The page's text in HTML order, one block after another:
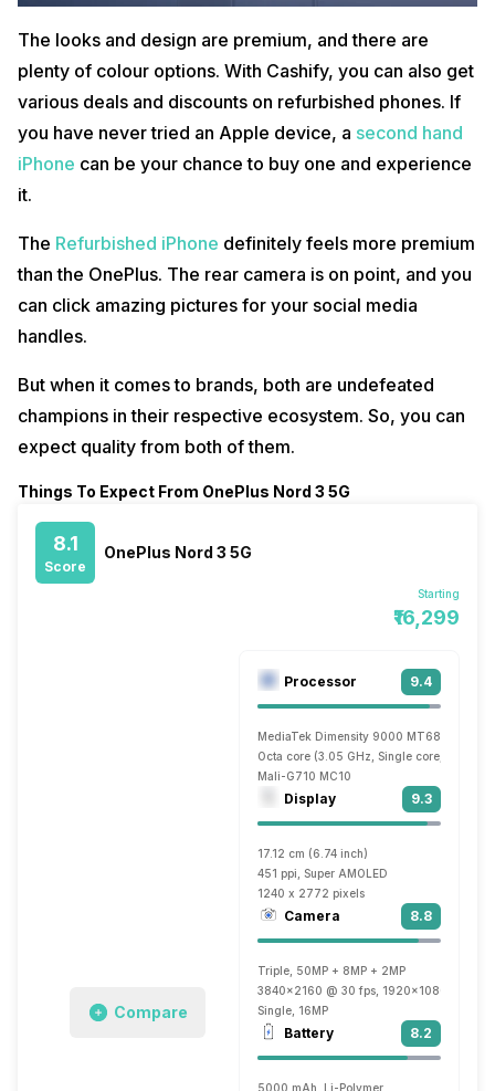
The looks and design are premium, and there are
plenty of colour options. With Cashify, you can also get
various deals and discounts on refurbished phones. If
you have never tried an Apple device, a second hand
iPhone can be your chance to buy one and experience
it.
The Refurbished iPhone definitely feels more premium
than the OnePlus. The rear camera is on point, and you
can click amazing pictures for your social media
handles.
But when it comes to brands, both are undefeated
champions in their respective ecosystem. So, you can
expect quality from both of them.
Things To Expect From OnePlus Nord 3 5G
8.1
Score
OnePlus Nord 3 5G
Starting
₹16,299
Compare
Processor 9.4
MediaTek Dimensity 9000 MT6893
Octa core (3.05 GHz, Single core, Cortex
Mali-G710 MC10
Display 9.3
17.12 cm (6.74 inch)
451 ppi, Super AMOLED
1240 x 2772 pixels
Camera 8.8
Triple, 50MP + 8MP + 2MP
3840x2160 @ 30 fps, 1920x1080 @ 30
Single, 16MP
Battery 8.2
5000 mAh, Li-Polymer